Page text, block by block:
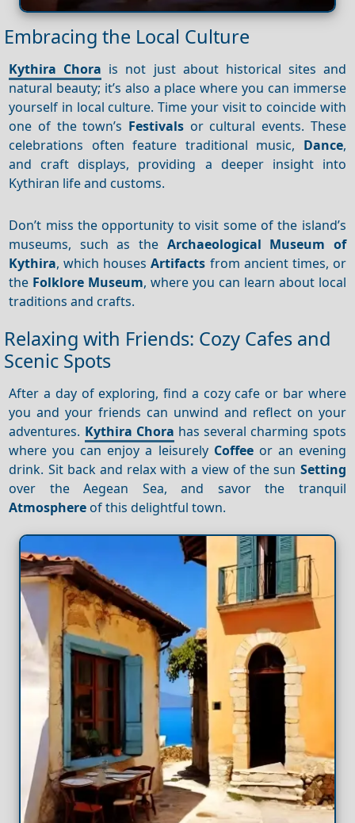
Embracing the Local Culture
Kythira Chora is not just about historical sites and
natural beauty; it’s also a place where you can immerse
yourself in local culture. Time your visit to coincide with
one of the town’s Festivals or cultural events. These
celebrations often feature traditional music, Dance,
and craft displays, providing a deeper insight into
Kythiran life and customs.
Don’t miss the opportunity to visit some of the island’s
museums, such as the Archaeological Museum of
Kythira, which housesArtifacts from ancient times, or
the Folklore Museum, where you can learn about local
traditions and crafts.
Relaxing with Friends: Cozy Cafes and
Scenic Spots
After a day of exploring, find a cozy cafe or bar where
you and your friends can unwind and reflect on your
adventures. Kythira Chora has several charming spots
where you can enjoy a leisurely Coffeeor an evening
drink. Sit back and relax with a view of the sun Setting
over the Aegean Sea, and savor the tranquil
Atmosphere of this delightful town.